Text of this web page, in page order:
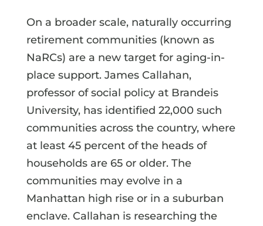
On a broader scale, naturally occurring
retirement communities (known as
NaRCs) are a new target for aging-in-
place support. James Callahan,
professor of social policy at Brandeis
University, has identified 22,000 such
communities across the country, where
at least 45 percent of the heads of
households are 65 or older. The
communities may evolve in a
Manhattan high rise or in a suburban
enclave. Callahan is researching the